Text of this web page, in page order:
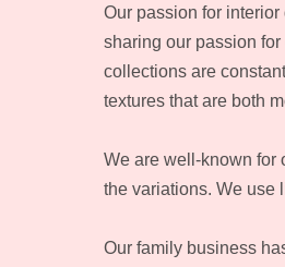
Our passion for
sharing our passion
collections are
textures that are both
We are well-known for
the variations. We use
Our family business